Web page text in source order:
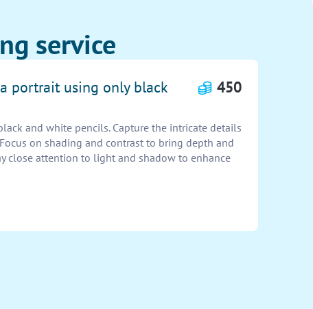
service
portrait using only black
450
and white pencils. Capture the intricate details
on shading and contrast to bring depth and
close attention to light and shadow to enhance